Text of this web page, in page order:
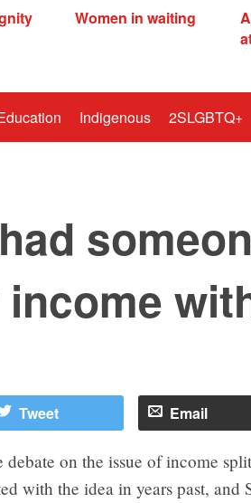
Women in waiting
Indigenous 2SLGBTQ+
Tweet Email
debate on the issue of income
with the idea in years past, and